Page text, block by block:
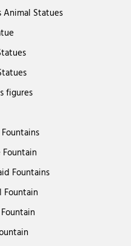
Animal Statues
figures
Fountains
Fountain